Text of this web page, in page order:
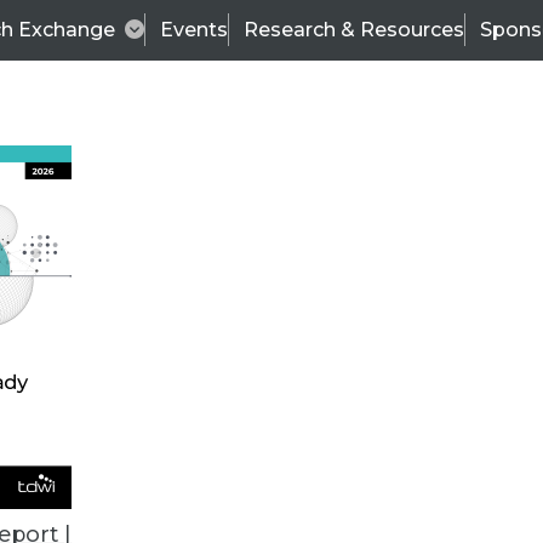
Exchange Events Research & Resources
|